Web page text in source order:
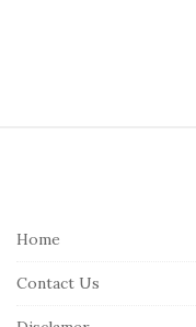
Home
Contact Us